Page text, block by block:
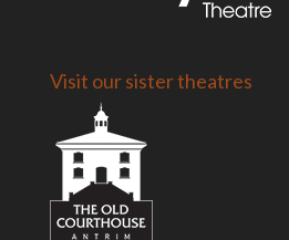
Visit our sister theatres